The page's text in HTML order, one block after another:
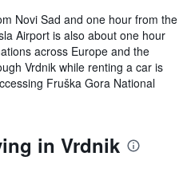
Novi Sad and one hour from the
Airport is also about one hour
across Europe and the
Vrdnik while renting a car is
Fruška Gora National
in Vrdnik